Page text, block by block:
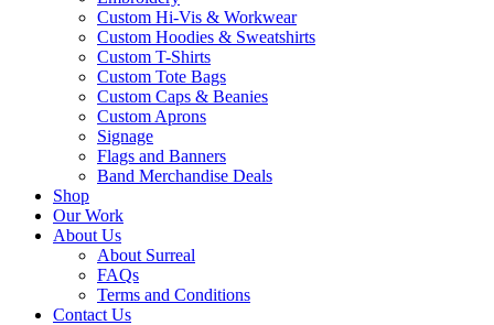
Custom Hi-Vis & Workwear
Custom Hoodies & Sweatshirts
Custom T-Shirts
Custom Tote Bags
Custom Caps & Beanies
Custom Aprons
Signage
Flags and Banners
Band Merchandise Deals
Shop
Our Work
About Us
About Surreal
FAQs
Terms and Conditions
Contact Us